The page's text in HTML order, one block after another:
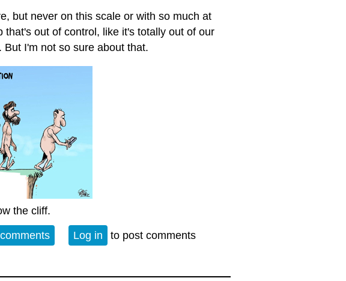
but never on this scale or with so much at
out of control, like it's totally out of our
I'm not so sure about that.
the cliff.
Log in to post comments